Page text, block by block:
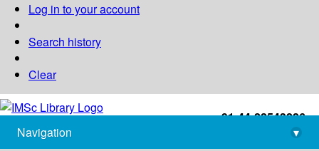
Log in to your account
Search history
Clear
+91-44-22543226
library@imsc.res.in
Navigation
▾